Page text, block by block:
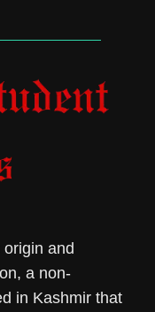
and
a non-
in Kashmir that